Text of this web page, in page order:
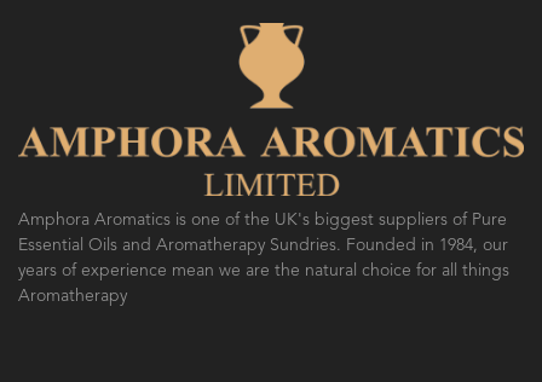
SO FRESH AND SO CLEAN!
Amphora Aromatics is one of the UK's biggest suppliers of Pure
Essential Oils and Aromatherapy Sundries. Founded in 1984, our
years of experience mean we are the natural choice for all things
Aromatherapy